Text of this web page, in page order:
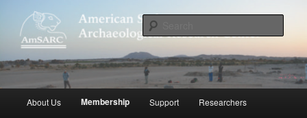
primary
contentAmerican Sudanese Archaeological
Research Center
About Us Membership Support Researchers